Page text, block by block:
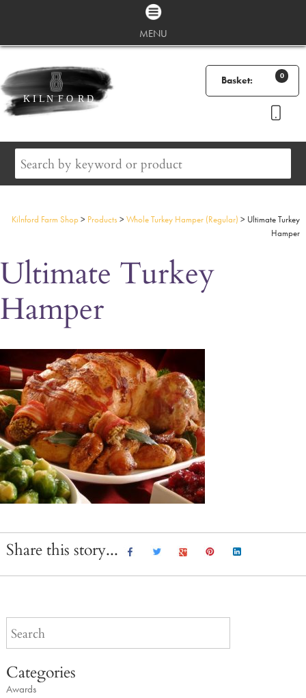
MENU
Basket: 0
Kilnford Farm Shop> Products>Whole Turkey Hamper (Regular) > Ultimate Turkey
Hamper
Ultimate Turkey
Hamper
Share this story...
Categories
Awards